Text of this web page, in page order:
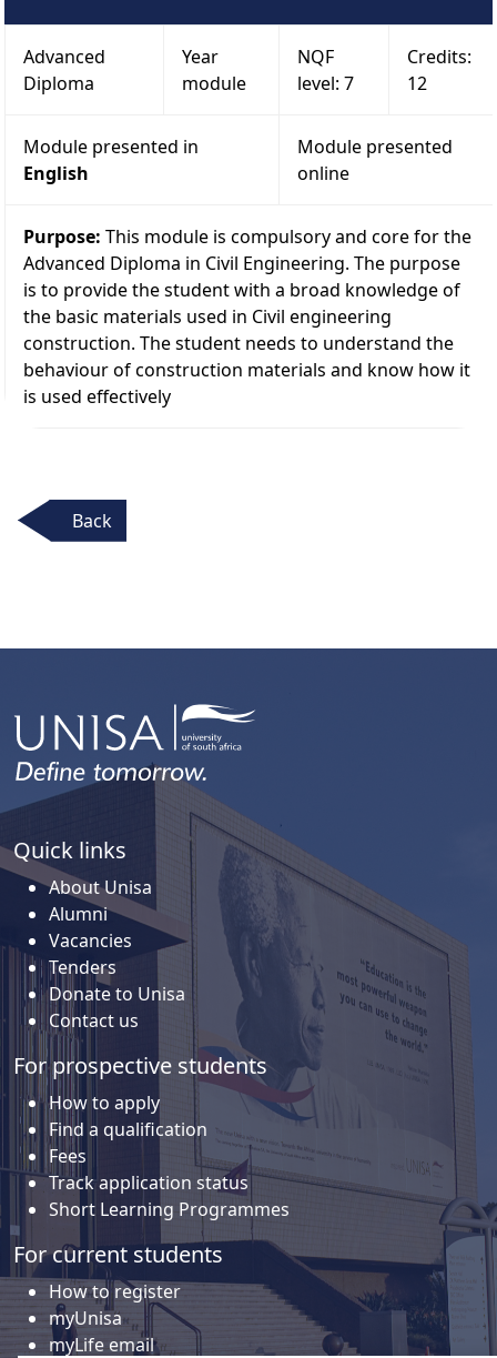
Advanced
Diploma
Year
module
NQF
level: 7
Credits:
12
Module presented in
English
Module presented
online
Purpose: This module is compulsory and core for the
Advanced Diploma in Civil Engineering. The purpose
is to provide the student with a broad knowledge of
the basic materials used in Civil engineering
construction. The student needs to understand the
behaviour of construction materials and know how it
is used effectively
Back
Quick links
About Unisa
Alumni
Vacancies
Tenders
Donate to Unisa
Contact us
For prospective students
How to apply
Find a qualification
Fees
Track application status
Short Learning Programmes
For current students
How to register
myUnisa
myLife email